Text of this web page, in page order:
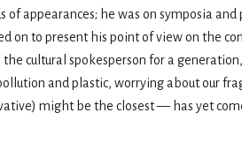
appearances; he was on symposia
on to present his point of view on the
cultural spokesperson for a
and plastic, worrying about our
might be the closest — has yet